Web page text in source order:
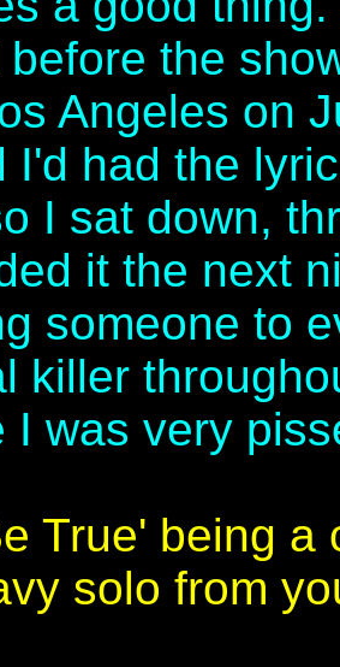
the
Angeles on
I'd had the
I sat down,
it the next
someone to
killer
I was very
True' being
solo from